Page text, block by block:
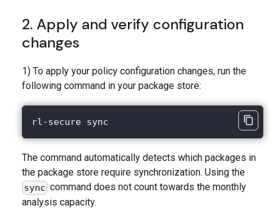
2. Apply and verify configuration
changes
1) To apply your policy configuration changes, run the
following command in your package store:
rl-secure sync
The command automatically detects which packages in
the package store require synchronization. Using the
sync command does not count towards the monthly
analysis capacity.